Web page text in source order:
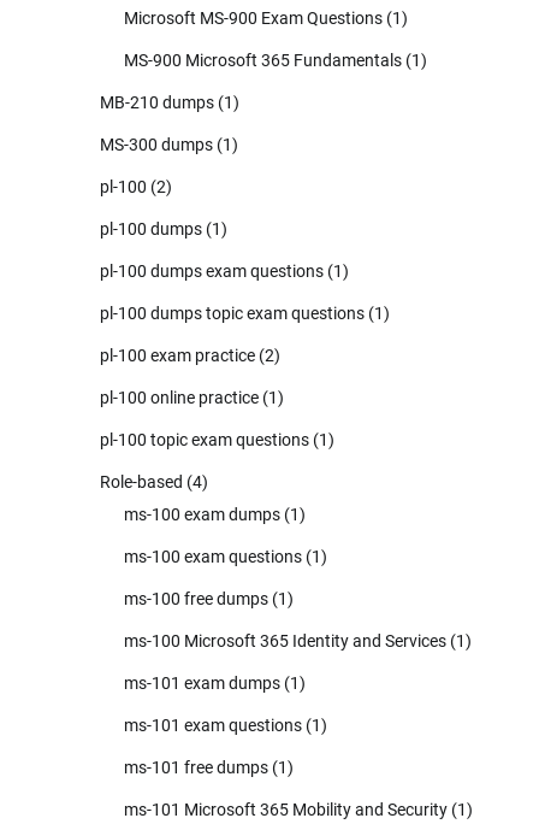
Microsoft MS-900 Exam Questions (1)
MS-900 Microsoft 365 Fundamentals (1)
MB-210 dumps (1)
MS-300 dumps (1)
pl-100 (2)
pl-100 dumps (1)
pl-100 dumps exam questions (1)
pl-100 dumps topic exam questions (1)
pl-100 exam practice (2)
pl-100 online practice (1)
pl-100 topic exam questions (1)
Role-based (4)
ms-100 exam dumps (1)
ms-100 exam questions (1)
ms-100 free dumps (1)
ms-100 Microsoft 365 Identity and Services (1)
ms-101 exam dumps (1)
ms-101 exam questions (1)
ms-101 free dumps (1)
ms-101 Microsoft 365 Mobility and Security (1)